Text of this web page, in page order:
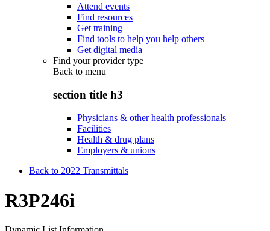
Attend events
Find resources
Get training
Find tools to help you help others
Get digital media
Find your provider type
Back to menu
section title h3
Physicians & other health professionals
Facilities
Health & drug plans
Employers & unions
Back to 2022 Transmittals
R3P246i